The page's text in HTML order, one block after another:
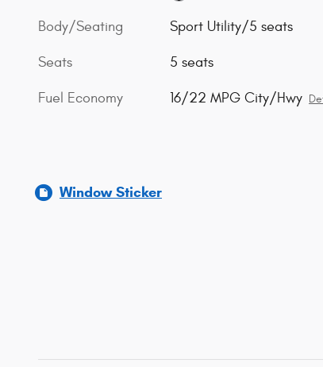
Body/Seating Sport Utility/5 seats
Seats 5 seats
Fuel Economy 16/22 MPG City/Hwy
Window Sticker